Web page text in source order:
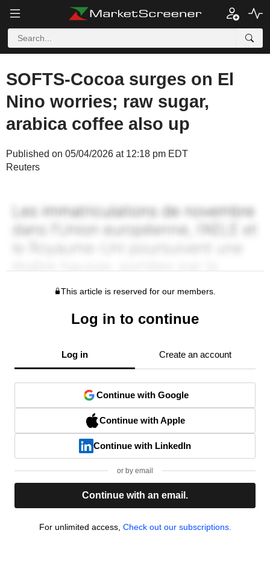
SOFTS-Cocoa surges on El
Nino worries; raw sugar,
arabica coffee also up
Published on 05/04/2026 at 12:18 pm EDT
Reuters
This article is reserved for our members.
Log in to continue
Log in Create an account
Continue with Google
Continue with Apple
Continue with LinkedIn
or by email
Continue with an email.
For unlimited access, Check out our subscriptions.